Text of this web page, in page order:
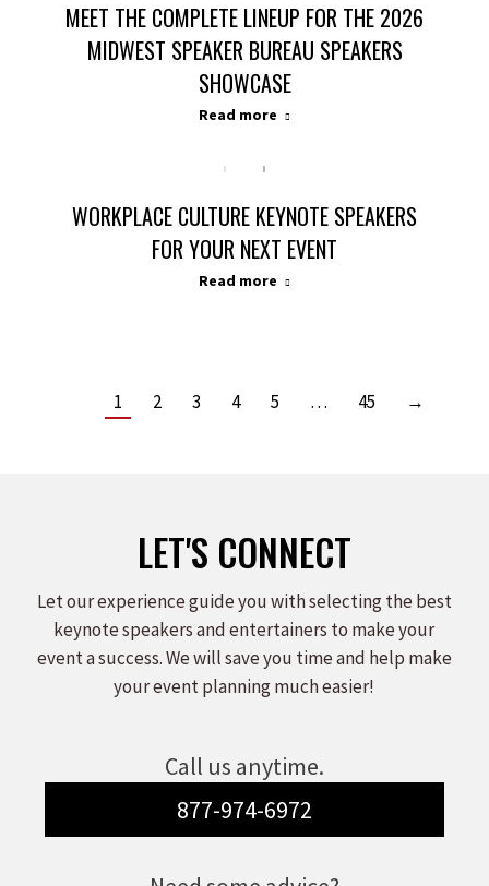
MEET THE COMPLETE LINEUP FOR THE 2026
MIDWEST SPEAKER BUREAU SPEAKERS
SHOWCASE
Read more
WORKPLACE CULTURE KEYNOTE SPEAKERS
FOR YOUR NEXT EVENT
Read more
1 2 3 4 5 … 45 →
LET'S CONNECT
Let our experience guide you with selecting the best
keynote speakers and entertainers to make your
event a success. We will save you time and help make
your event planning much easier!
Call us anytime.
877-974-6972